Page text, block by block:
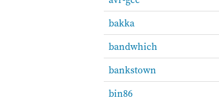
bakka
bandwhich
bankstown
bin86